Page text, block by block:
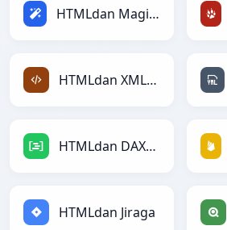
HTMLdan Magicga
HTMLdan XMLga
HTMLdan DAXga
HTMLdan Jiraga